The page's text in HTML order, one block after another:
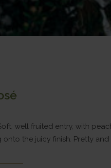
well fruited entry, with
the juicy finish. Pretty and